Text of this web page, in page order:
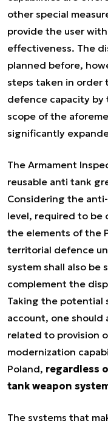
other special
provide the user
effectiveness. The
planned before,
steps taken in
defence capacity
scope of the
significantly
The Armament
reusable anti tank
Considering the
level, required to
the elements of the
territorial defence
system shall also
complement the
Taking the potential
account, one should
related to provision
modernization
Poland, regardless
tank weapon
The systems that